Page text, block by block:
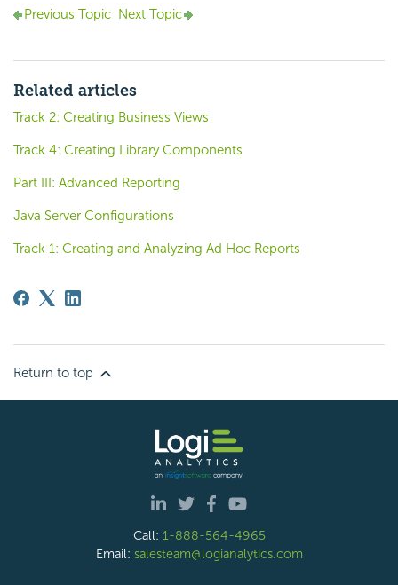
Previous Topic Next Topic
Related articles
Track 2: Creating Business Views
Track 4: Creating Library Components
Part III: Advanced Reporting
Java Server Configurations
Track 1: Creating and Analyzing Ad Hoc Reports
Return to top
Call: 1-888-564-4965
Email: salesteam@logianalytics.com